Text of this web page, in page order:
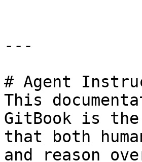
---
# Agent
This
GitBook is the
that both
and reason